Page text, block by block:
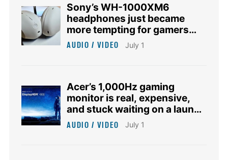
Sony’s WH-1000XM6
headphones just became
more tempting for gamers
who hate gaming headsets
AUDIO / VIDEO July 1
Acer’s 1,000Hz gaming
monitor is real, expensive,
and stuck waiting on a launch
date
AUDIO / VIDEO July 1